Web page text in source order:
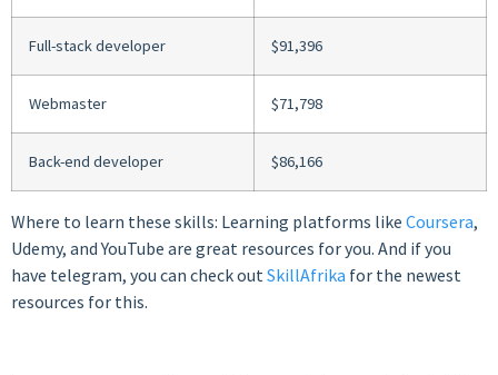
Full-stack developer $91,396
Webmaster $71,798
Back-end developer $86,166
Where to learn these skills: Learning platforms like Coursera,
Udemy, and YouTube are great resources for you. And if you
have telegram, you can check outSkillAfrika for the newest
resources for this.